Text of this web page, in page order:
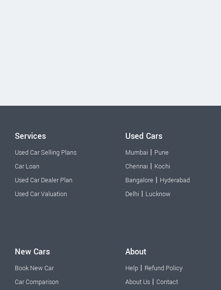
Services
Used Car Selling Plans
Car Loan
Used Car Dealer Plan
Used Car Valuation
Used Cars
Mumbai | Pune
Chennai | Kochi
Bangalore | Hyderabad
Delhi | Lucknow
New Cars
Book New Car
Car Comparison
About
Help | Refund Policy
About Us | Contact